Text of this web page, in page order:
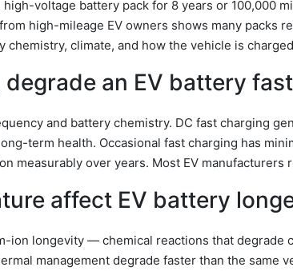
voltage battery pack for 8 years or 100,000
high-mileage EV owners shows many packs
climate, and how the vehicle is
an EV battery
and battery chemistry. DC fast charging
term health. Occasional fast charging has
measurably over years. Most EV
affect EV battery
ion longevity — chemical reactions that degrade
management degrade faster than the same